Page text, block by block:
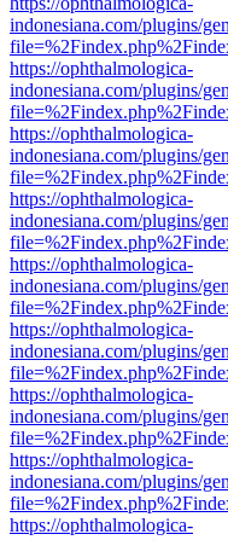
indonesiana.com/plugins/
https://ophthalmologica-
indonesiana.com/plugins/
https://ophthalmologica-
indonesiana.com/plugins/
https://ophthalmologica-
indonesiana.com/plugins/
https://ophthalmologica-
indonesiana.com/plugins/
https://ophthalmologica-
indonesiana.com/plugins/
https://ophthalmologica-
indonesiana.com/plugins/
https://ophthalmologica-
indonesiana.com/plugins/
https://ophthalmologica-